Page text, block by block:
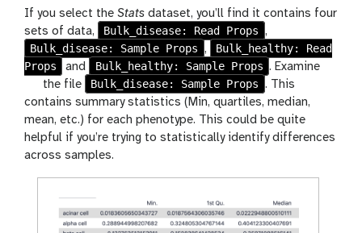
If you select the Stats dataset, you’ll find it contains four
sets of data,
Bulk_disease: Read Props ,
Bulk_disease: Sample Props ,
Bulk_healthy: Read
Props
and Bulk_healthy: Sample Props . Examine
g
a
l
a
x
the file Bulk_disease: Sample Props . This
contains summary statistics (Min, quartiles, median,
mean, etc.) for each phenotype. This could be quite
helpful if you’re trying to statistically identify differences
across samples.